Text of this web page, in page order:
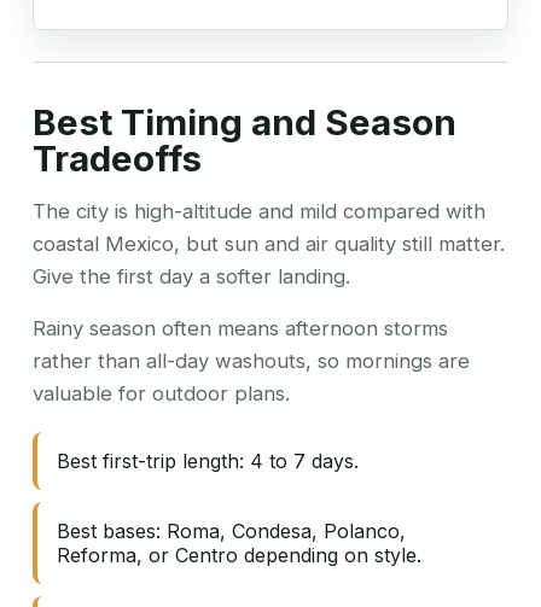
Best Timing and Season
Tradeoffs
The city is high-altitude and mild compared with
coastal Mexico, but sun and air quality still matter.
Give the first day a softer landing.
Rainy season often means afternoon storms
rather than all-day washouts, so mornings are
valuable for outdoor plans.
Best first-trip length: 4 to 7 days.
Best bases: Roma, Condesa, Polanco,
Reforma, or Centro depending on style.